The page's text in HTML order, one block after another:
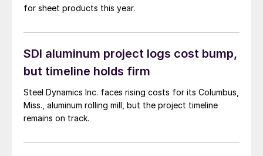
for sheet products this year.
SDI aluminum project logs cost bump,
but timeline holds firm
Steel Dynamics Inc. faces rising costs for its Columbus,
Miss., aluminum rolling mill, but the project timeline
remains on track.